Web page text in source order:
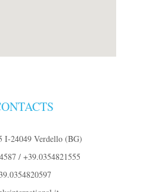
24049 Verdello (BG)
/ +39.0354821555